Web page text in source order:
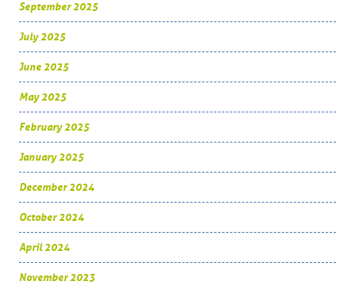
September 2025
July 2025
June 2025
May 2025
February 2025
January 2025
December 2024
October 2024
April 2024
November 2023